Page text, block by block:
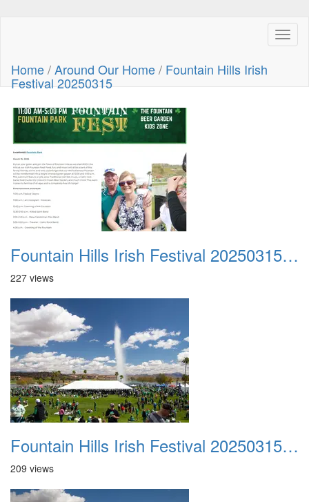
Home/Around Our Home/ Fountain Hills Irish
Festival 20250315
Fountain Hills Irish Festival 20250315 001
227 views
Fountain Hills Irish Festival 20250315 002
209 views